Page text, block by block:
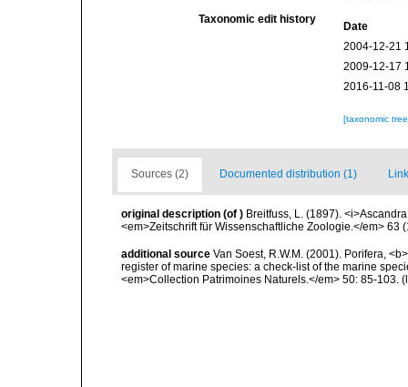
Taxonomic edit history
Date
2004-12-21
2009-12-17
2016-11-08
[taxonomic
Sources (2) Documented distribution (1)
original description (of ) Breitfuss, L. (1897).
<em>Zeitschrift für Wissenschaftliche Zoologie.</em> 63
additional source Van Soest, R.W.M. (2001). Porifera,
register of marine species: a check-list of the marine
<em>Collection Patrimoines Naturels.</em> 50: 85-103.